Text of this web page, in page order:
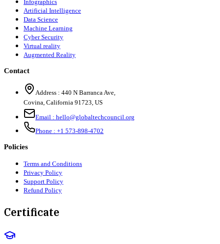
Infographics
Artificial Intelligence
Data Science
Machine Learning
Cyber Security
Virtual reality
Augmented Reality
Contact
Address : 440 N Barranca Ave,
Covina, California 91723, US
Email : hello@globaltechcouncil.org
Phone : +1 573-898-4702
Policies
Terms and Conditions
Privacy Policy
Support Policy
Refund Policy
Certificate